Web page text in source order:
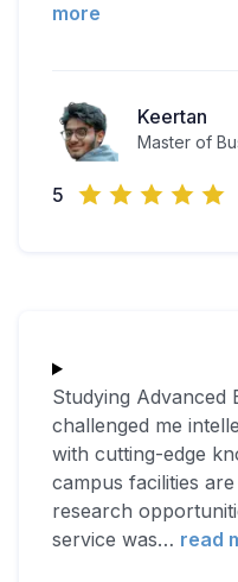
more
Keertan
Master of
5
Studying Advanced
challenged me
with cutting-edge
campus facilities
research
service was… read